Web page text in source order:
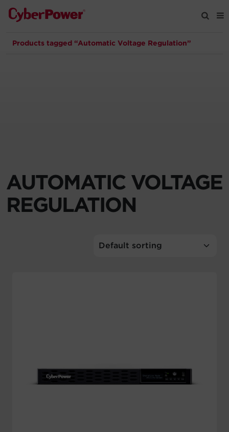
Products
Registration
Products tagged “Automatic Voltage Regulation”
AUTOMATIC VOLTAGE
REGULATION